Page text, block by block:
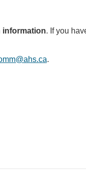
information. If you
.